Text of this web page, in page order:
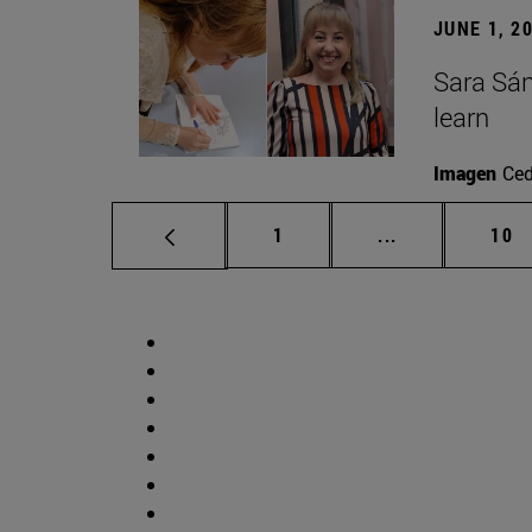
JUNE 1,
Sara
learn
Imagen
Page
1 ... Intermediate
Page
10